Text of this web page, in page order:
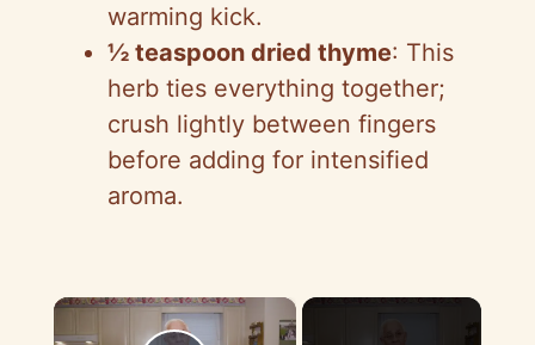
warming kick.
½ teaspoon dried thyme: This
herb ties everything together;
crush lightly between fingers
before adding for intensified
aroma.
×